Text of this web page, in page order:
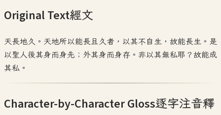
Original Text經文
天長地久。天地所以能長且久者，以其不自生，故能長生。是
以聖人後其身而身先；外其身而身存。非以其無私耶？故能成
其私。
Character-by-Character Gloss逐字注音釋